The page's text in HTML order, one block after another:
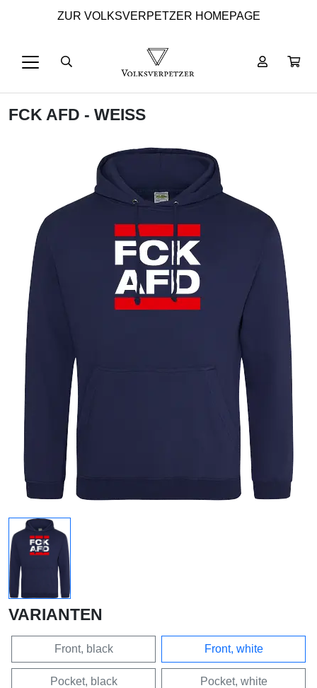
ZUR VOLKSVERPETZER HOMEPAGE
FCK AFD - WEISS
VARIANTEN
Front, black Front, white
Pocket, black Pocket, white